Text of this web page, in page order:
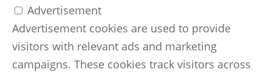
Advertisement
Advertisement cookies are used to provide
visitors with relevant ads and marketing
campaigns. These cookies track visitors across